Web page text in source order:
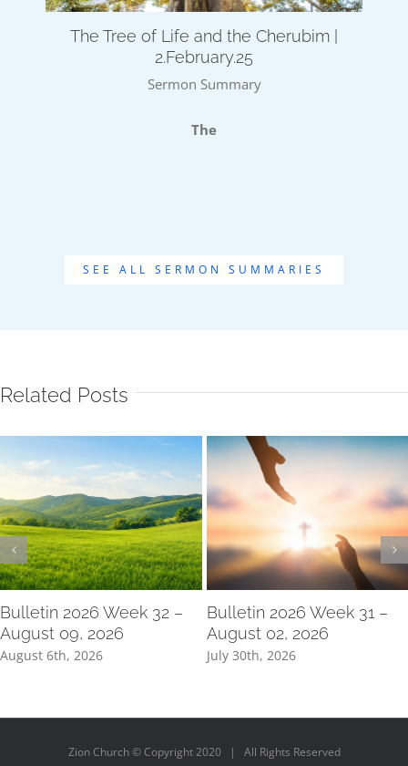
The Tree of Life and the Cherubim |
2.February.25
Sermon Summary
The
SEE ALL SERMON SUMMARIES
Related Posts
Bulletin 2026 Week 32 –
August 09, 2026
August 6th, 2026
Bulletin 2026 Week 31 –
August 02, 2026
July 30th, 2026
Zion Church © Copyright 2020 | All Rights Reserved